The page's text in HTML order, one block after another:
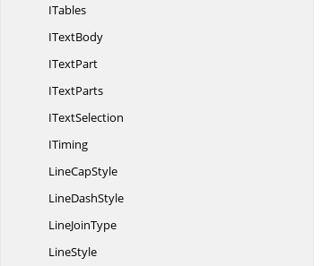
ITables
ITextBody
ITextPart
ITextParts
ITextSelection
ITiming
LineCapStyle
LineDashStyle
LineJoinType
LineStyle